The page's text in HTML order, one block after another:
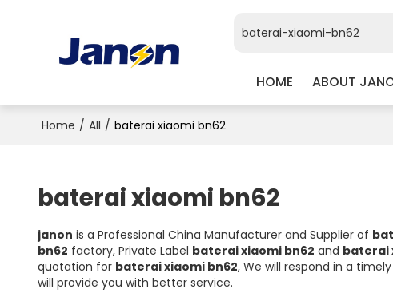
HOME ABOUT
Home / All / baterai xiaomi bn62
baterai xiaomi bn62
janon is a Professional China Manufacturer and Supplier of
bn62 factory, Private Label baterai xiaomi bn62 and baterai
quotation for baterai xiaomi bn62, We will respond in a
will provide you with better service.